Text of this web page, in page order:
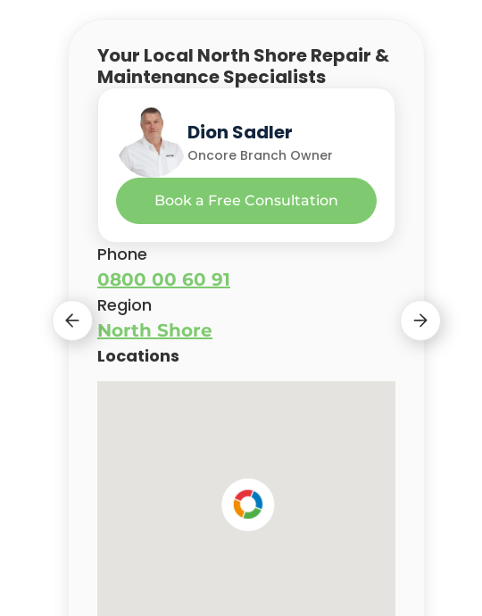
Your Local North Shore Repair &
Maintenance Specialists
Henko Spangenberg
Oncore Branch Owner
Steve Van
Beekhuizen
Dion Sadler
Oncore Branch Owner
Book a Free Consultation
Chris Yu
Oncore Branch Owner
Kevin D'Souza
Oncore Branch Owner
Phone
0800 00 60 91
Region
North Shore
Locations